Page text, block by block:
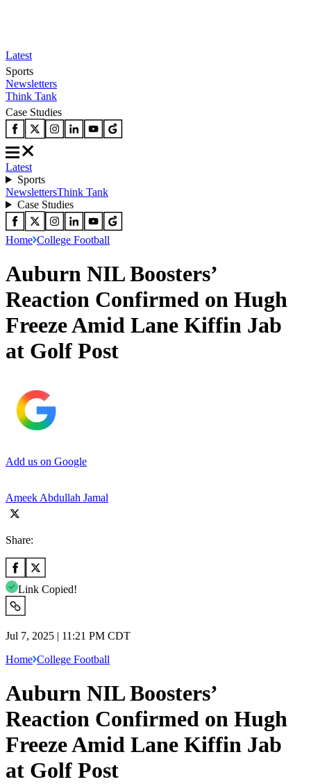
Latest
Sports
Newsletters
Think Tank
Case Studies
Latest
Sports
NewslettersThink Tank
Case Studies
Home College Football
Auburn NIL Boosters’
Reaction Confirmed on Hugh
Freeze Amid Lane Kiffin Jab
at Golf Post
Add us on Google
Ameek Abdullah Jamal
Share:
Link Copied!
Jul 7, 2025 | 11:21 PM CDT
Home College Football
Auburn NIL Boosters’
Reaction Confirmed on Hugh
Freeze Amid Lane Kiffin Jab
at Golf Post